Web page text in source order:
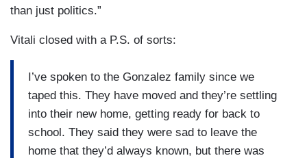
RACHEL GONZALES: If that moves, my husband
daughter and making the very best parenting
here knowing that that’s a potential?
VITALI: In the wake of their departure, the very
bathroom bill that sparked Libby’s activism in the
first place is back in front of lawmakers.
than just politics.”
Vitali closed with a P.S. of sorts:
I’ve spoken to the Gonzalez family since we
taped this. They have moved and they’re settling
into their new home, getting ready for back to
school. They said they were sad to leave the
home that they’d always known, but there was